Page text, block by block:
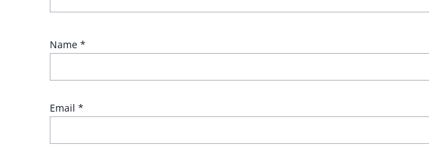
Name *
Email *